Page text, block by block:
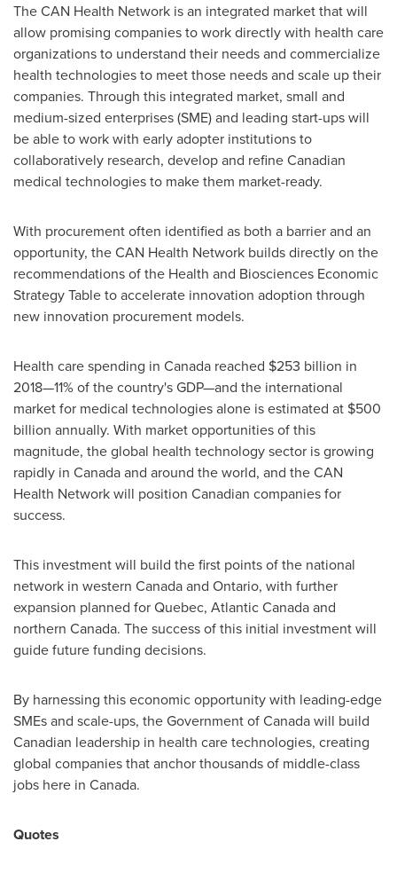
The CAN Health Network is an integrated market that will
allow promising companies to work directly with health care
organizations to understand their needs and commercialize
health technologies to meet those needs and scale up their
companies. Through this integrated market, small and
medium-sized enterprises (SME) and leading start-ups will
be able to work with early adopter institutions to
collaboratively research, develop and refine Canadian
medical technologies to make them market-ready.
With procurement often identified as both a barrier and an
opportunity, the CAN Health Network builds directly on the
recommendations of the Health and Biosciences Economic
Strategy Table to accelerate innovation adoption through
new innovation procurement models.
Health care spending in Canada reached $253 billion in
2018—11% of the country's GDP—and the international
market for medical technologies alone is estimated at $500
billion annually. With market opportunities of this
magnitude, the global health technology sector is growing
rapidly in Canadaand around the world, and the CAN
Health Network will position Canadian companies for
success.
This investment will build the first points of the national
network in western Canadaand Ontario, with further
expansion planned forQuebec, Atlantic Canadaand
northern Canada. The success of this initial investment will
guide future funding decisions.
By harnessing this economic opportunity with leading-edge
SMEs and scale-ups, the Government ofCanadawill build
Canadian leadership in health care technologies, creating
global companies that anchor thousands of middle-class
jobs here in Canada.
Quotes